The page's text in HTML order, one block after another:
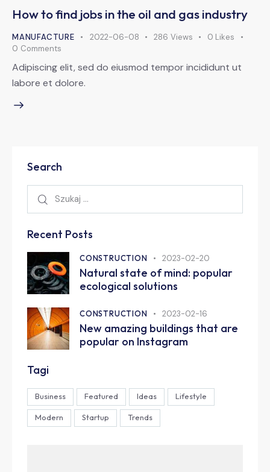
How to find jobs in the oil and gas industry
MANUFACTURE 2022-06-08 286 Views 0 Likes
0 Comments
Adipiscing elit, sed do eiusmod tempor incididunt ut
labore et dolore.
Search
Recent Posts
CONSTRUCTION 2023-02-20
Natural state of mind: popular
ecological solutions
CONSTRUCTION 2023-02-16
New amazing buildings that are
popular on Instagram
Tagi
Business Featured Ideas Lifestyle
Modern Startup Trends